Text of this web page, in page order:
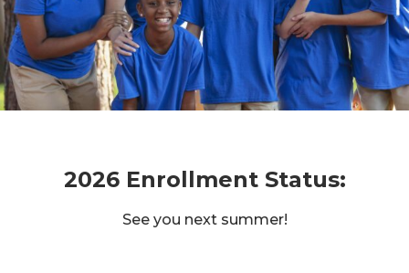
2026 Enrollment Status:
See you next summer!